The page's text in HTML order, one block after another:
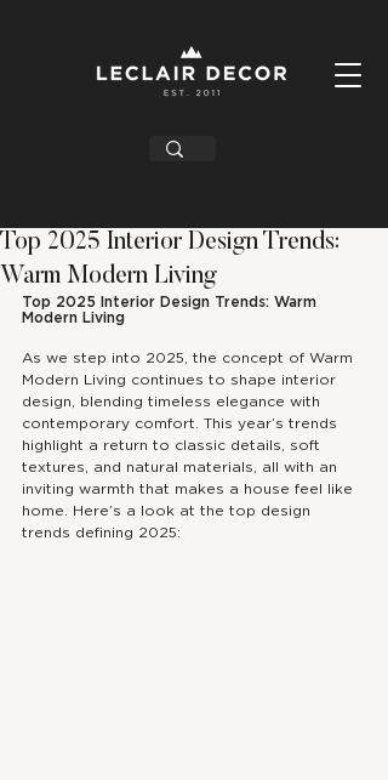
Top 2025 Interior Design Trends:
Warm Modern Living
Top 2025 Interior Design Trends: Warm
Modern Living
As we step into 2025, the concept of Warm
Modern Living continues to shape interior
design, blending timeless elegance with
contemporary comfort. This year’s trends
highlight a return to classic details, soft
textures, and natural materials, all with an
inviting warmth that makes a house feel like
home. Here’s a look at the top design
trends defining 2025: